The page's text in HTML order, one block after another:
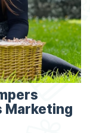
Marketing